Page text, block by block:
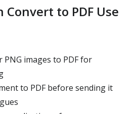
Convert to PDF Use
PNG images to PDF for
to PDF before sending it